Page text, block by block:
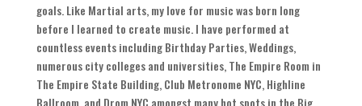
goals.Like Martial arts,my love for music was born long
before I learned to create music.I have performed at
countless events including Birthday Parties,Weddings,
numerous city colleges and universities,The Empire Room in
The Empire State Building,Club Metronome NYC,Highline
Ballroom,and Drom NYC amongst many hot spots in the Big